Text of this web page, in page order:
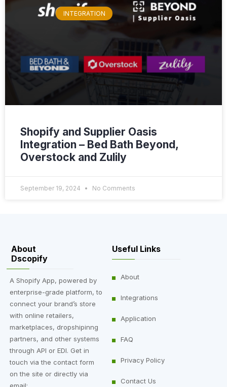
INTEGRATION
Shopify and Supplier Oasis
Integration – Bed Bath Beyond,
Overstock and Zulily
September 19, 2024 No Comments
About
Dscopify
A Shopify App, powered by
enterprise-grade platform, to
connect your brand’s store
with online retailers,
marketplaces, dropshipinng
partners, and other systems
through API or EDI. Get in
touch via the contact form
on the site or directly via
Useful Links
About
Integrations
Application
FAQ
Privacy Policy
Contact Us